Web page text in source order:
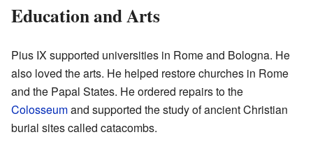
Education and Arts
Pius IX supported universities in Rome and Bologna. He
also loved the arts. He helped restore churches in Rome
and the Papal States. He ordered repairs to the
Colosseumand supported the study of ancient Christian
burial sites called catacombs.